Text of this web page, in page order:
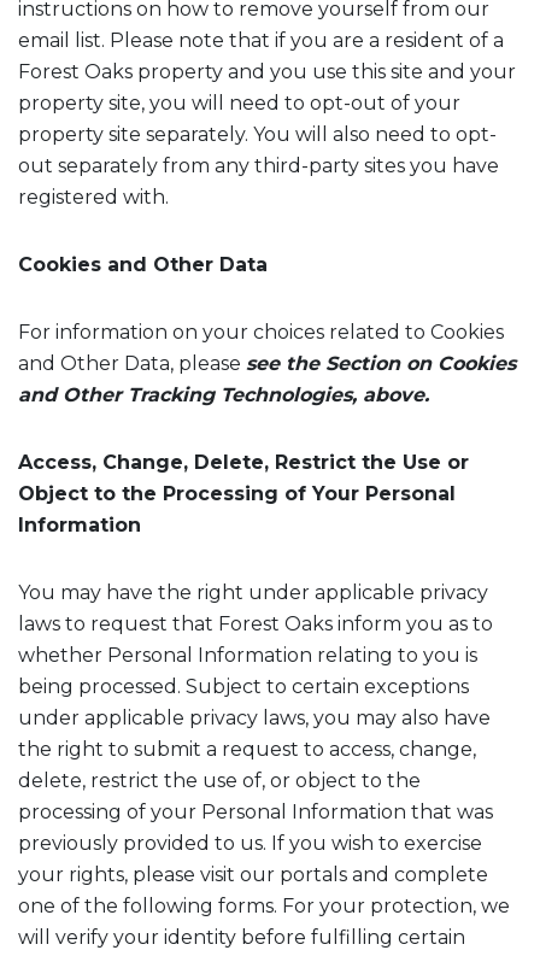
instructions on how to remove yourself from our
email list. Please note that if you are a resident of a
Forest Oaks property and you use this site and your
property site, you will need to opt-out of your
property site separately. You will also need to opt-
out separately from any third-party sites you have
registered with.
Cookies and Other Data
For information on your choices related to Cookies
and Other Data, please see the Section on Cookies
and Other Tracking Technologies, above.
Access, Change, Delete, Restrict the Use or
Object to the Processing of Your Personal
Information
You may have the right under applicable privacy
laws to request that Forest Oaks inform you as to
whether Personal Information relating to you is
being processed. Subject to certain exceptions
under applicable privacy laws, you may also have
the right to submit a request to access, change,
delete, restrict the use of, or object to the
processing of your Personal Information that was
previously provided to us. If you wish to exercise
your rights, please visit our portals and complete
one of the following forms. For your protection, we
will verify your identity before fulfilling certain